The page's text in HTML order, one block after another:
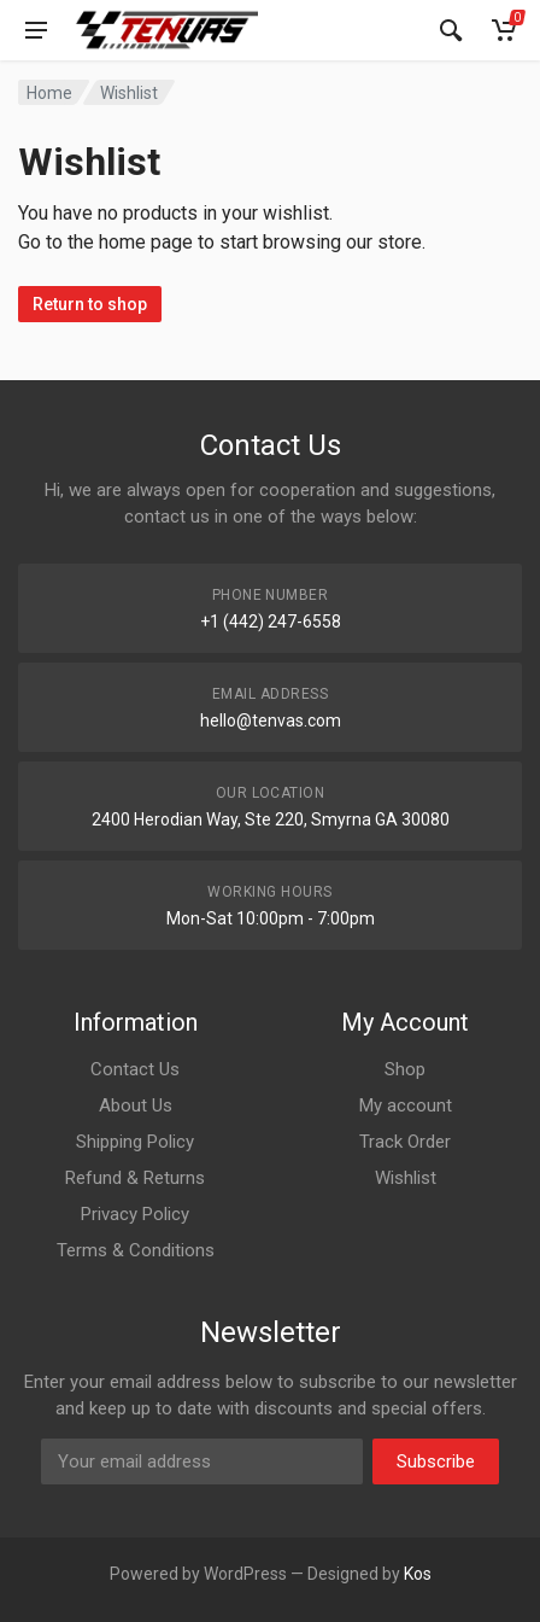
0
Home Wishlist
Wishlist
You have no products in your wishlist.
Go to the home page to start browsing our store.
Return to shop
Contact Us
Hi, we are always open for cooperation and suggestions,
contact us in one of the ways below:
PHONE NUMBER
+1 (442) 247-6558
EMAIL ADDRESS
hello@tenvas.com
OUR LOCATION
2400 Herodian Way, Ste 220, Smyrna GA 30080
WORKING HOURS
Mon-Sat 10:00pm - 7:00pm
Information
Contact Us
About Us
Shipping Policy
Refund & Returns
Privacy Policy
Terms & Conditions
My Account
Shop
My account
Track Order
Wishlist
Newsletter
Enter your email address below to subscribe to our newsletter
and keep up to date with discounts and special offers.
Subscribe
Powered by WordPress — Designed by Kos